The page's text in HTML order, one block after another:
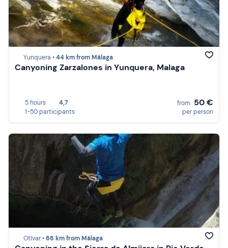
Yunquera •44 km from Málaga
Canyoning Zarzalones in Yunquera, Malaga
5 hours
4,7
1-50 participants
from 50 €
per person
Otívar •66 km from Málaga